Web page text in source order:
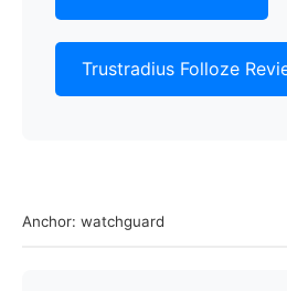
Trustradius Folloze
Anchor: watchguard